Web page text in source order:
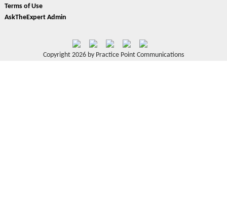
Terms of Use
AskTheExpert Admin
Copyright 2026 by Practice Point Communications